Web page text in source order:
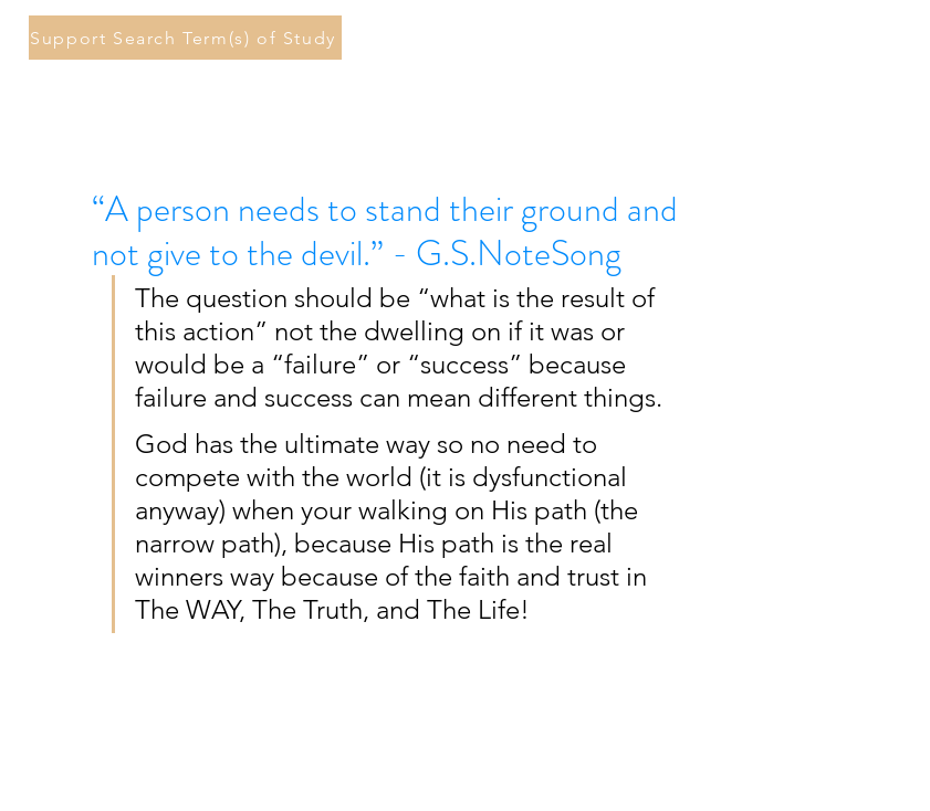
Support Search Term(s) of Study
“A person needs to stand their ground and
not give to the devil.” - G.S.NoteSong
The question should be “what is the result of
this action” not the dwelling on if it was or
would be a “failure” or “success” because
failure and success can mean different things.
God has the ultimate way so no need to
compete with the world (it is dysfunctional
anyway) when your walking on His path (the
narrow path), because His path is the real
winners way because of the faith and trust in
The WAY, The Truth, and The Life!